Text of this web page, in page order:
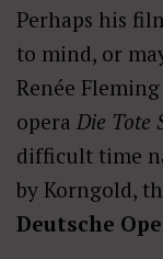
Perhaps his
to mind, or
Renée
opera Die Tote
difficult time
by Korngold,
Deutsche